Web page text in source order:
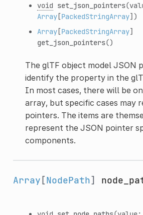
void set_json_pointers
Array[PackedStringArray])
Array[PackedStringArray]
get_json_pointers()
The glTF object model JSON
identify the property in the
In most cases, there will be
array, but specific cases may
pointers. The items are
represent the JSON pointer
components.
Array [NodePath]